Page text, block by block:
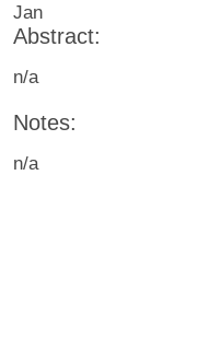
Jan
Abstract:
n/a
Notes:
n/a